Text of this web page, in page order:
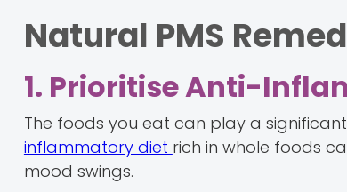
Natural PMS
1. Prioritise Anti-
The foods you eat can play a
inflammatory diet rich in whole foods
mood swings.